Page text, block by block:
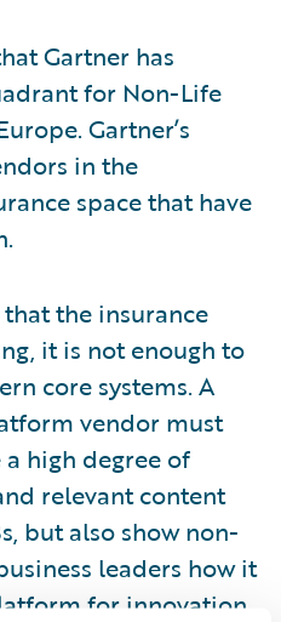
Gartner has
for Non-Life
Gartner’s
in the
space that have
the insurance
it is not enough to
core systems. A
vendor must
high degree of
relevant content
but also show non-
leaders how it
for innovation